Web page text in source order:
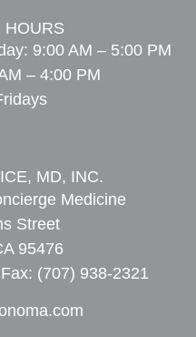
HOURS
9:00 AM – 5:00 PM
– 4:00 PM
MD, INC.
Medicine
Street
95476
(707) 938-2321